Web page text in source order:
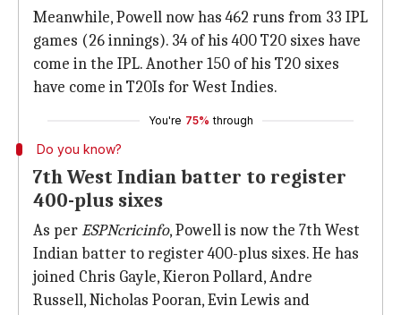
Meanwhile, Powell now has 462 runs from 33 IPL
games (26 innings). 34 of his 400 T20 sixes have
come in the IPL. Another 150 of his T20 sixes
have come in T20Is for West Indies.
You're 75% through
Do you know?
7th West Indian batter to register
400-plus sixes
As perESPNcricinfo, Powell is now the 7th West
Indian batter to register 400-plus sixes. He has
joined Chris Gayle, Kieron Pollard, Andre
Russell, Nicholas Pooran, Evin Lewis and